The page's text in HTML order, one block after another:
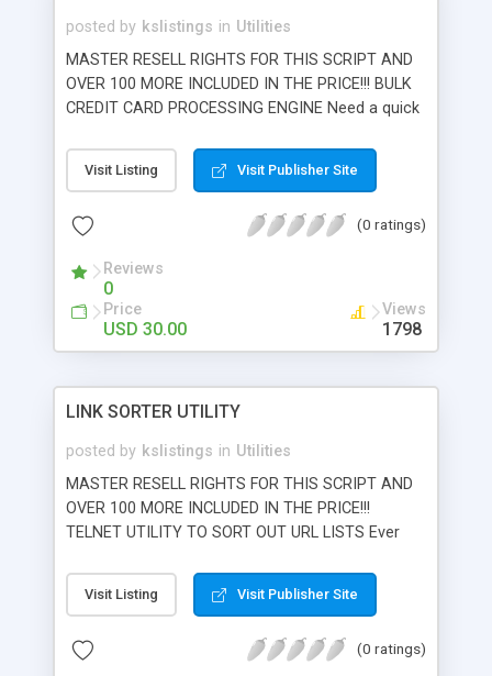
posted by kslistings in Utilities
MASTER RESELL RIGHTS FOR THIS SCRIPT AND
OVER 100 MORE INCLUDED IN THE PRICE!!! BULK
CREDIT CARD PROCESSING ENGINE Need a quick
databases? Batch processing engine allows you
to process bulk credit card transactions via
delimited text database and execute. Outputs
compatible with popular spreadsheet programs
such as Microsoft XL and Access. Supports
Mastercard, Visa, Amex, Discover, JCB, and Online
Checks.
Visit Listing Visit Publisher Site
(0 ratings)
Reviews
0
Price
USD 30.00
Views
1798
LINK SORTER UTILITY
posted by kslistings in Utilities
MASTER RESELL RIGHTS FOR THIS SCRIPT AND
OVER 100 MORE INCLUDED IN THE PRICE!!!
TELNET UTILITY TO SORT OUT URL LISTS Ever
out the dead links? Most webmasters do from
time to time. Link sorter allows you to upload a
script from telnet. The script goes through the list
Visit Listing Visit Publisher Site
(0 ratings)